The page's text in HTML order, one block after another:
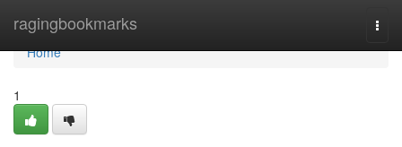
ragingbookmarks
Home
Home
1